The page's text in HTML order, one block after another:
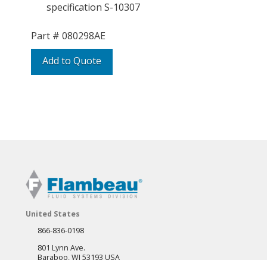
specification S-10307
Add to Quote
Part # 080298AE
United States
866-836-0198
801 Lynn Ave.
Baraboo, WI 53193 USA